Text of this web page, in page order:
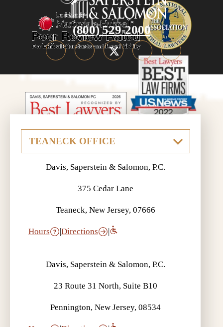
(800) 529-2000
Davis, Saperstein & Salomon, P.C.
375 Cedar Lane
Teaneck, New Jersey, 07666
Hours Directions
Davis, Saperstein & Salomon, P.C.
23 Route 31 North, Suite B10
Pennington, New Jersey, 08534